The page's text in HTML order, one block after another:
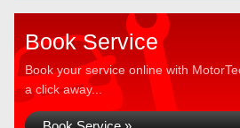
Book Service
Book your service online with
a click away...